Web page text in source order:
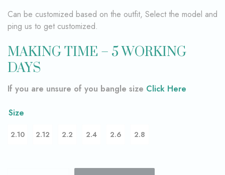
Can be customized based on the outfit, Select the model and
ping us to get customized.
MAKING TIME – 5 WORKING
DAYS
If you are unsure of you bangle size Click Here
Size
2.10 2.12 2.2 2.4 2.6 2.8